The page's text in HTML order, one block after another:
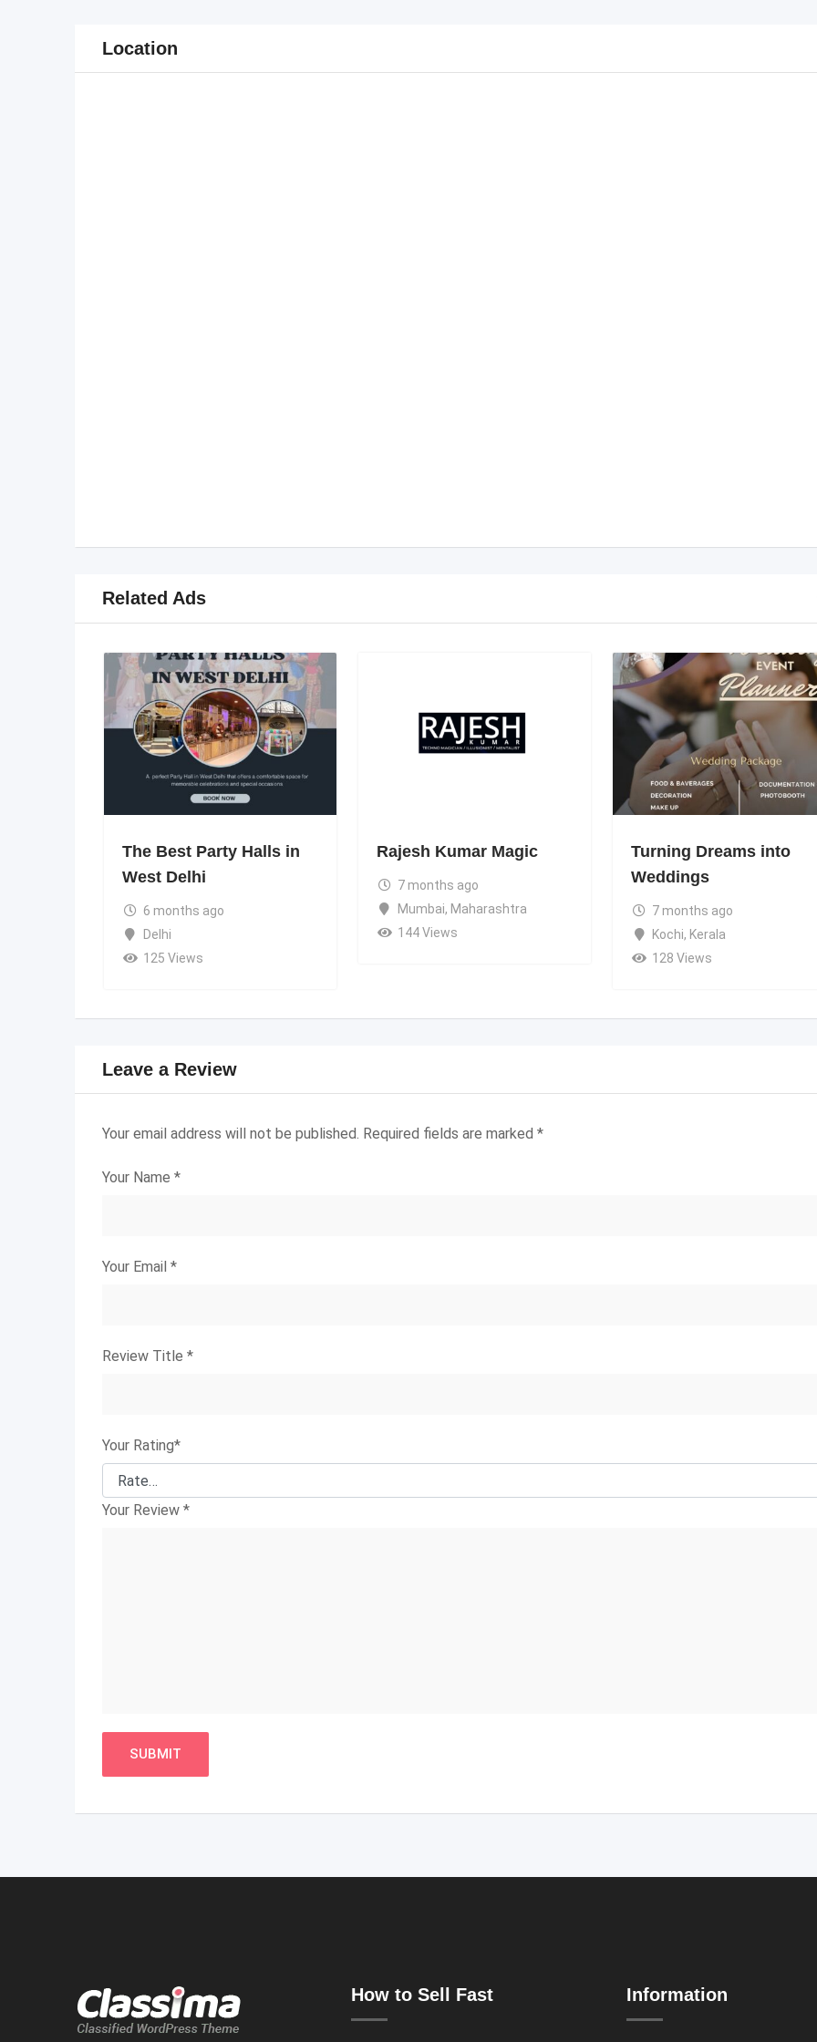
Location
Related Ads
The Best Party Halls in
West Delhi
6 months ago
Delhi
125 Views
Rajesh Kumar Magic
7 months ago
Mumbai, Maharashtra
144 Views
Turning Dreams into
Weddings
7 months ago
Kochi, Kerala
128 Views
Leave a Review
Your email address will not be published. Required fields are marked *
Your Name *
Your Email *
Review Title *
Your Rating*
Your Review *
How to Sell Fast Information